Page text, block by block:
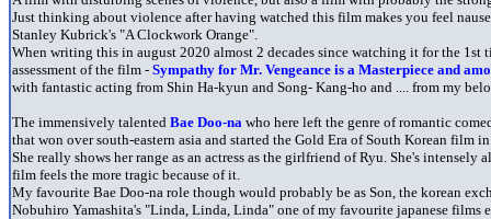
Just thinking about violence after having watched this film makes you feel
Stanley Kubrick's "A Clockwork Orange".
When writing this in august 2020 almost 2 decades since watching it for the 1st
assessment of the film - Sympathy for Mr. Vengeance is a Masterpiece and
with fantastic acting from Shin Ha-kyun and Song- Kang-ho and .... from my
The immensively talented Bae Doo-na who here left the genre of romantic
that won over south-eastern asia and started the Gold Era of South Korean film
She really shows her range as an actress as the girlfriend of Ryu. She's intensely
film feels the more tragic because of it.
My favourite Bae Doo-na role though would probably be as Son, the korean
Nobuhiro Yamashita's "Linda, Linda, Linda" one of my favourite japanese films